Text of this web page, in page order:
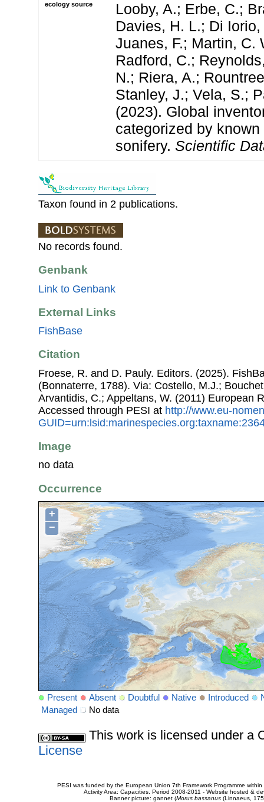
ecology source
Looby, A.; Erbe, C.;
Davies, H. L.; Di
Juanes, F.; Martin, C.
Radford, C.;
N.; Riera, A.;
Stanley, J.; Vela, S.;
(2023). Global
categorized by
sonifery. Scientific
Taxon found in 2 publications.
No records found.
Genbank
Link to Genbank
External Links
FishBase
Citation
Froese, R. and D. Pauly. Editors. (2025).
(Bonnaterre, 1788). Via: Costello, M.J.;
Arvantidis, C.; Appeltans, W. (2011) European
Accessed through PESI at http://www.eu-
Image
no data
Occurrence
+
−
Present Absent Doubtful Native Introduced
Managed
No data
This work is licensed under a
License
PESI was funded by the European Union 7th Framework Programme
Activity Area: Capacities. Period 2008-2011 - Website hosted &
Banner picture: gannet (Morus bassanus(Linnaeus,